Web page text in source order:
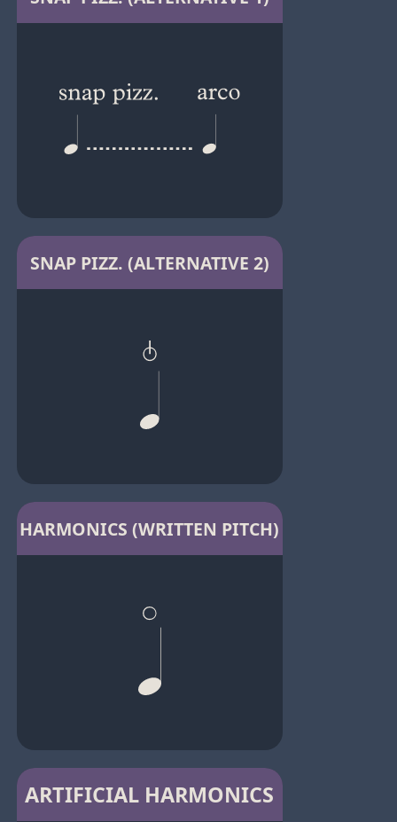
SNAP PIZZ. (ALTERNATIVE 2)
HARMONICS (WRITTEN PITCH)
ARTIFICIAL HARMONICS